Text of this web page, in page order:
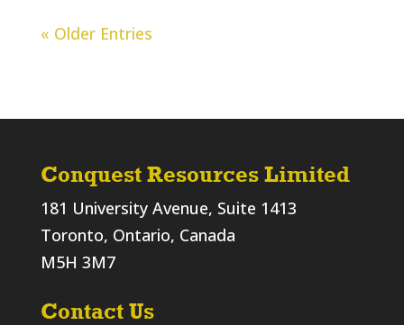
« Older Entries
Conquest Resources Limited
181 University Avenue, Suite 1413
Toronto, Ontario, Canada
M5H 3M7
Contact Us